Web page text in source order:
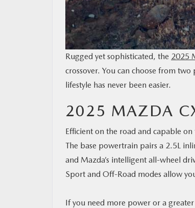
Rugged yet sophisticated, the 2025
crossover. You can choose from
lifestyle has never been easier.
2025 MAZDA
Efficient on the road and capable
The base powertrain pairs a 2.5L
and Mazda’s intelligent all-wheel
Sport and Off-Road modes allow
If you need more power or a